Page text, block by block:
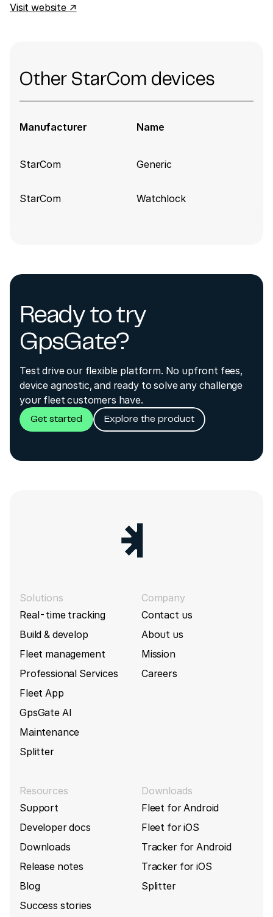
Visit website ↗
Other StarCom devices
Manufacturer Name
StarCom Generic
StarCom Watchlock
Ready to try
GpsGate?
Test drive our flexible platform. No upfront fees,
device agnostic, and ready to solve any challenge
your fleet customers have.
Get started Explore the product
Solutions
Real-time tracking
Build & develop
Fleet management
Professional Services
Fleet App
GpsGate AI
Maintenance
Splitter
Company
Contact us
About us
Mission
Careers
Resources
Support
Developer docs
Downloads
Release notes
Blog
Success stories
Downloads
Fleet for Android
Fleet for iOS
Tracker for Android
Tracker for iOS
Splitter